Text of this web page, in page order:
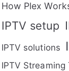
How Plex
IPTV setup
IPTV solutions
IPTV Streaming